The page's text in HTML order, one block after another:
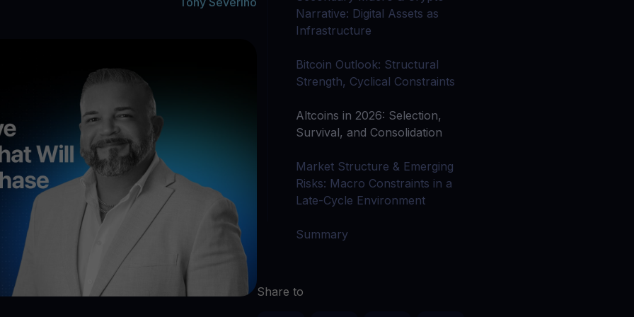
the app and manage crypto easily
Rewards
Unlock unlimited potential with no-limit rewards
Explore the latest contests and promos
Explore all crypto assets
Narrative: Digital Assets as
Infrastructure
Bitcoin Outlook: Structural
Strength, Cyclical Constraints
Altcoins in 2026: Selection,
Survival, and Consolidation
Market Structure & Emerging
Risks: Macro Constraints in a
Late-Cycle Environment
Summary
Share to